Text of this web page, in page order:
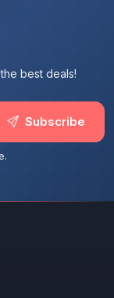
best deals!
Subscribe